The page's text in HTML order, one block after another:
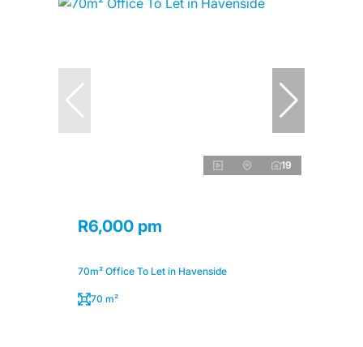
19
R6,000 pm
70m² Office To Let in Havenside
70 m²